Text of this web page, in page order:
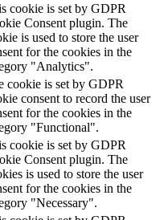
cookie is set by GDPR
Consent plugin. The
is used to store the user
for the cookies in the
"Analytics".
cookie is set by GDPR
consent to record the user
for the cookies in the
"Functional".
cookie is set by GDPR
Consent plugin. The
is used to store the user
for the cookies in the
"Necessary".